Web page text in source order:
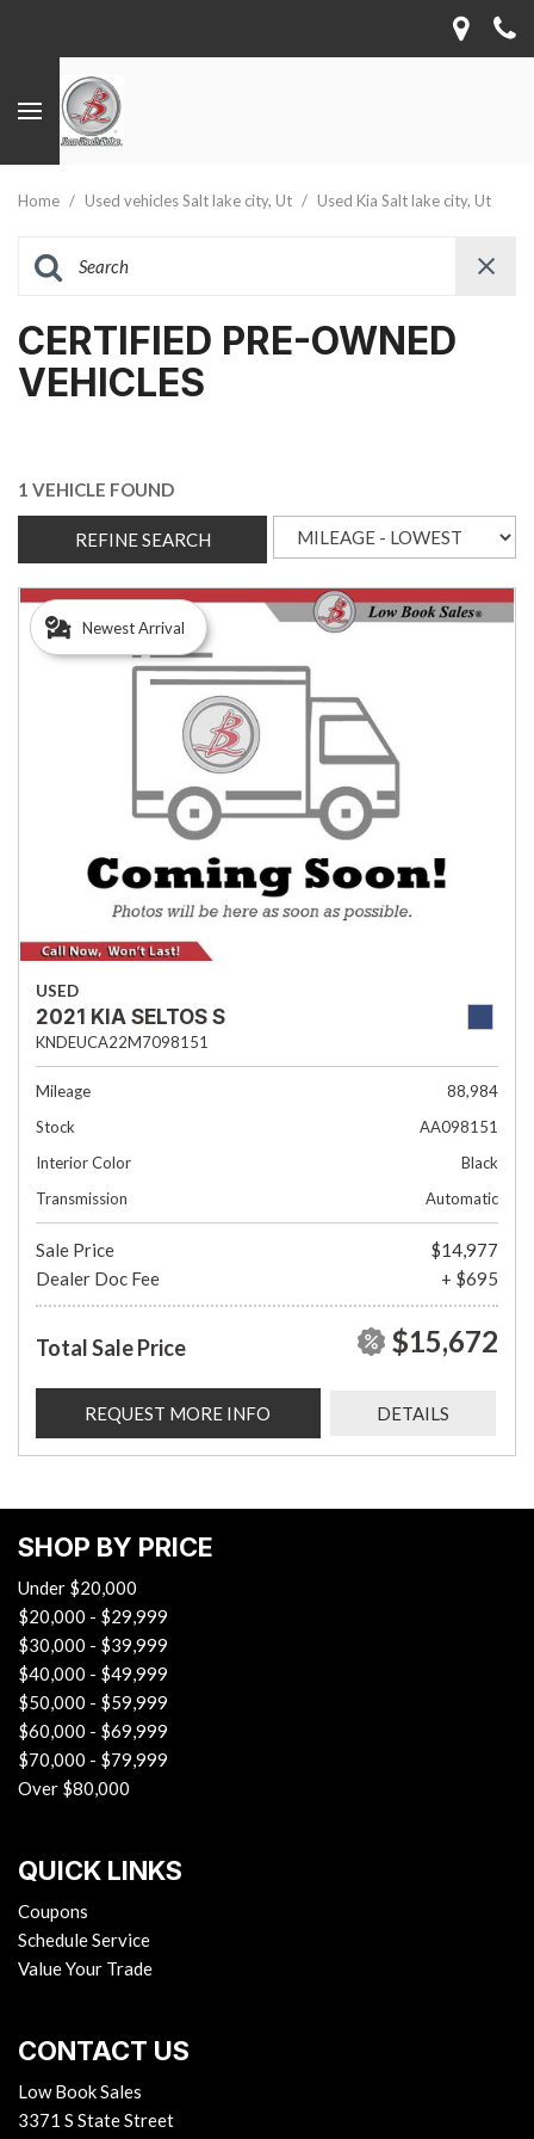
Home / Used vehicles Salt lake city, Ut / Used Kia Salt lake city, Ut
CERTIFIED PRE-OWNED
VEHICLES
1 VEHICLE FOUND
REFINE SEARCH
Newest Arrival
USED
2021 KIA SELTOS S
KNDEUCA22M7098151
Mileage
88,984
Stock
AA098151
Interior Color
Black
Transmission
Automatic
Sale Price
$14,977
Dealer Doc Fee
+ $695
Total Sale Price $15,672
REQUEST MORE INFO DETAILS
SHOP BY PRICE
Under $20,000
$20,000 - $29,999
$30,000 - $39,999
$40,000 - $49,999
$50,000 - $59,999
$60,000 - $69,999
$70,000 - $79,999
Over $80,000
QUICK LINKS
Coupons
Schedule Service
Value Your Trade
CONTACT US
Low Book Sales
3371 S State Street